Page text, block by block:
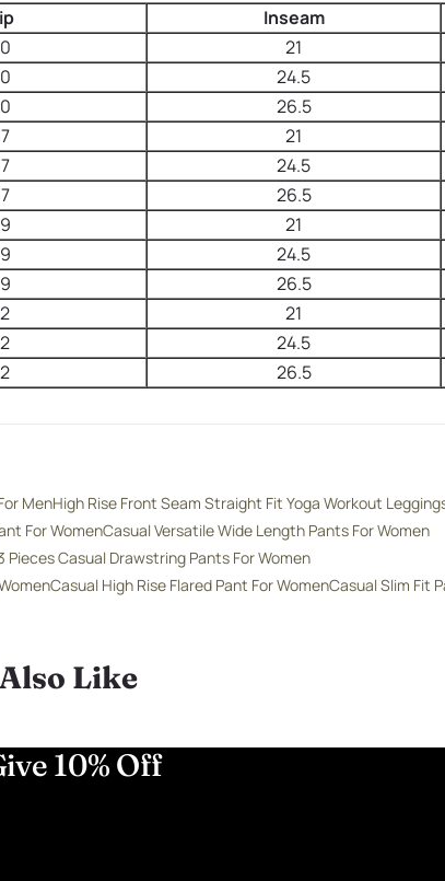
Inseam
21
24.5
26.5
21
24.5
26.5
21
24.5
26.5
21
24.5
26.5
MenHigh Rise Front Seam Straight Fit Yoga Workout
For WomenCasual Versatile Wide Length Pants For Women
Pieces Casual Drawstring Pants For Women
Casual High Rise Flared Pant For WomenCasual Slim Fit
Like
10% Off